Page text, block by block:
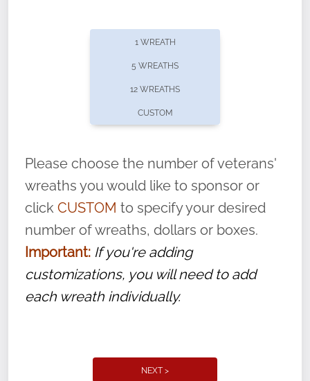
offers recurring sponsorships? You can choose how
volunteer, we ask that they “say their
name” to ensure that the legacy of duty,
service, and sacrifice is never forgotten.
1 WREATH
5 WREATHS
12 WREATHS
CUSTOM
Please choose the number of veterans'
wreaths you would like to sponsor or
click CUSTOM to specify your desired
number of wreaths, dollars or boxes.
Important: If you're adding
customizations, you will need to add
each wreath individually.
NEXT >